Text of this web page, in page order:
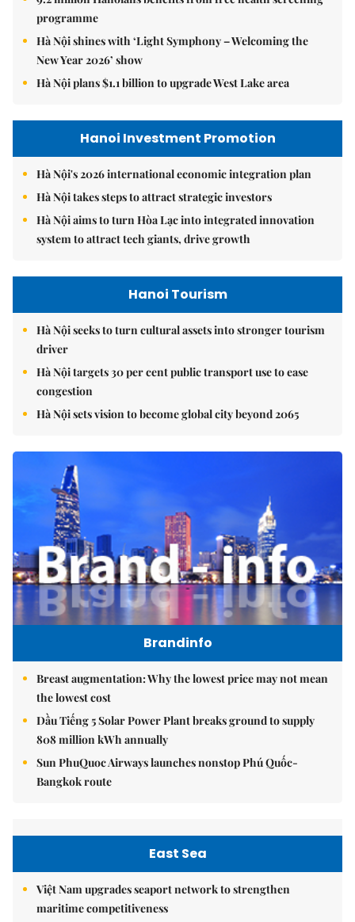
programme
Hà Nội shines with ‘Light Symphony – Welcoming the
New Year 2026’ show
Hà Nội plans $1.1 billion to upgrade West Lake area
Hanoi Investment Promotion
Hà Nội's 2026 international economic integration plan
Hà Nội takes steps to attract strategic investors
Hà Nội aims to turn Hòa Lạc into integrated innovation
system to attract tech giants, drive growth
Hanoi Tourism
Hà Nội seeks to turn cultural assets into stronger tourism
driver
Hà Nội targets 30 per cent public transport use to ease
congestion
Hà Nội sets vision to become global city beyond 2065
Brandinfo
Breast augmentation: Why the lowest price may not mean
the lowest cost
Dầu Tiếng 5 Solar Power Plant breaks ground to supply
808 million kWh annually
Sun PhuQuoc Airways launches nonstop Phú Quốc-
Bangkok route
East Sea
Việt Nam upgrades seaport network to strengthen
maritime competitiveness